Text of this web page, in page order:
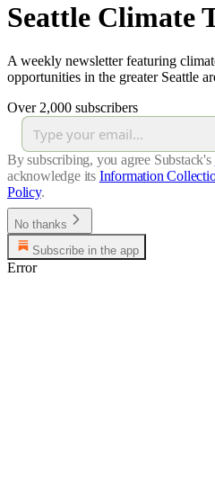
Seattle Climate
A weekly newsletter featuring
opportunities in the greater Seattle
Over 2,000 subscribers
By subscribing, you agree Substack's
acknowledge its Information
Policy.
No thanks
Subscribe in the app
Error